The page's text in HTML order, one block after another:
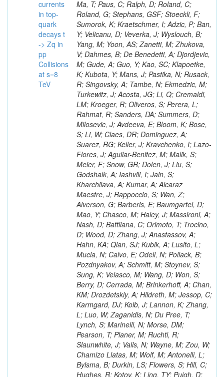
currents
in top-
quark
decays t
-> Zq in
pp
Collisions
at s=8
TeV